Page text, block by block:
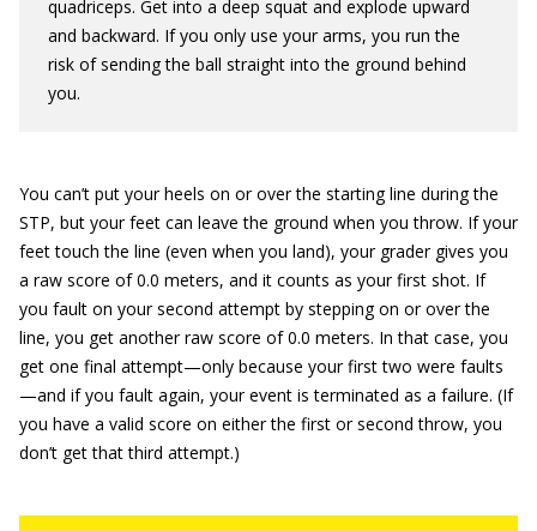
quadriceps. Get into a deep squat and explode upward
and backward. If you only use your arms, you run the
risk of sending the ball straight into the ground behind
you.
You can’t put your heels on or over the starting line during the
STP, but your feet can leave the ground when you throw. If your
feet touch the line (even when you land), your grader gives you
a raw score of 0.0 meters, and it counts as your first shot. If
you fault on your second attempt by stepping on or over the
line, you get another raw score of 0.0 meters. In that case, you
get one final attempt—only because your first two were faults
—and if you fault again, your event is terminated as a failure. (If
you have a valid score on either the first or second throw, you
don’t get that third attempt.)